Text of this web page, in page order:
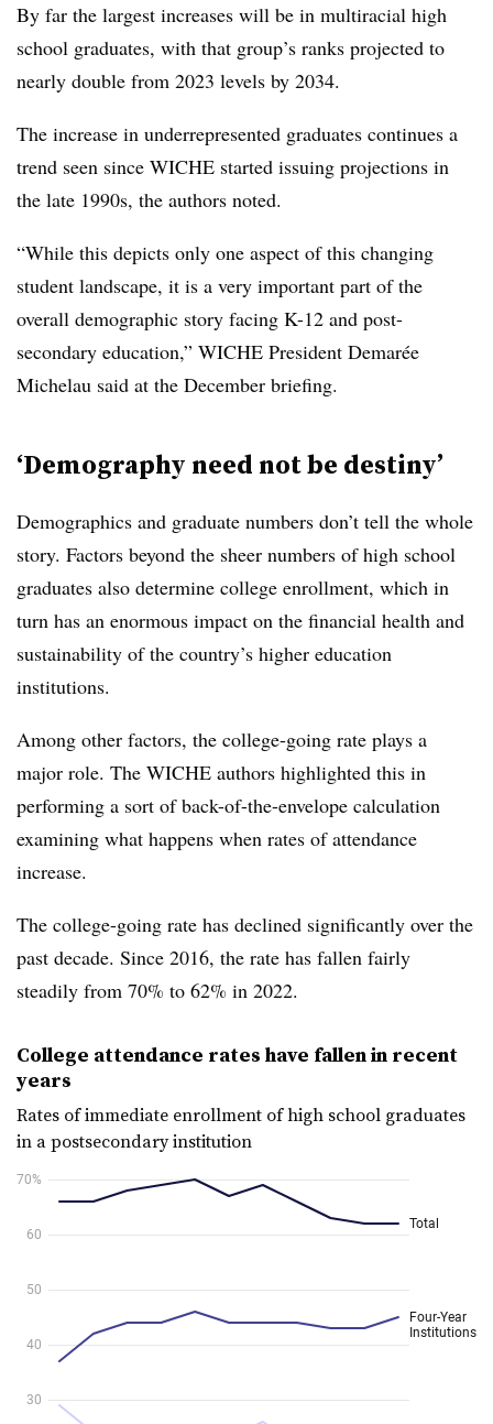
By far the largest increases will be in multiracial high
school graduates, with that group’s ranks projected to
nearly double from 2023 levels by 2034.
The increase in underrepresented graduates continues a
trend seen since WICHE started issuing projections in
the late 1990s, the authors noted.
“While this depicts only one aspect of this changing
student landscape, it is a very important part of the
overall demographic story facing K-12 and post-
secondary education,” WICHE President Demarée
Michelau said at the December briefing.
‘Demography need not be destiny’
Demographics and graduate numbers don’t tell the whole
story. Factors beyond the sheer numbers of high school
graduates also determine college enrollment, which in
turn has an enormous impact on the financial health and
sustainability of the country’s higher education
institutions.
Among other factors, the college-going rate plays a
major role. The WICHE authors highlighted this in
performing a sort of back-of-the-envelope calculation
examining what happens when rates of attendance
increase.
The college-going rate has declined significantly over the
past decade. Since 2016, the rate has fallen fairly
steadily from 70% to 62% in 2022.
College attendance rates have fallen in recent
years
Rates of immediate enrollment of high school graduates
in a postsecondary institution